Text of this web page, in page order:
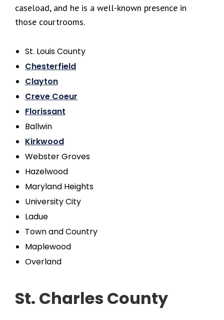
caseload, and he is a well-known presence in
those courtrooms.
St. Louis County
Chesterfield
Clayton
Creve Coeur
Florissant
Ballwin
Kirkwood
Webster Groves
Hazelwood
Maryland Heights
University City
Ladue
Town and Country
Maplewood
Overland
St. Charles County